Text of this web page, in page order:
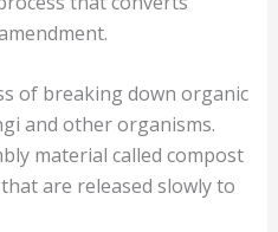
of breaking down organic
and other organisms.
material called compost
are released slowly to